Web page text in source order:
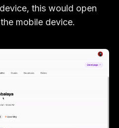
this would open
mobile device.